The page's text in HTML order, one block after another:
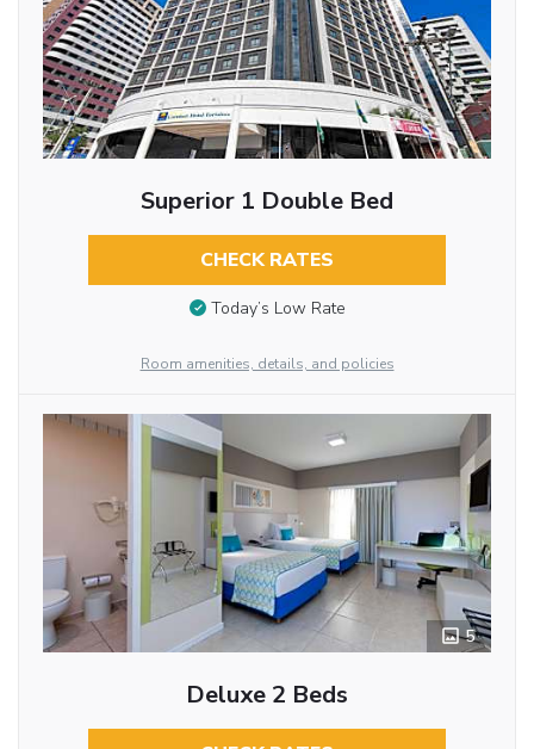
Superior 1 Double Bed
CHECK RATES
Today’s Low Rate
Room amenities, details, and policies
5
Deluxe 2 Beds